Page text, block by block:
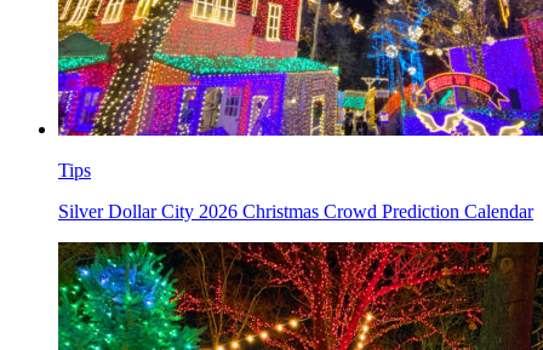
Tips
Silver Dollar City 2026 Christmas Crowd Prediction Calendar